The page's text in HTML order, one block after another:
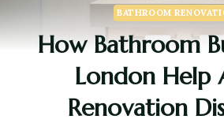
BATHROOM
How Bathroom
London Help
Renovation